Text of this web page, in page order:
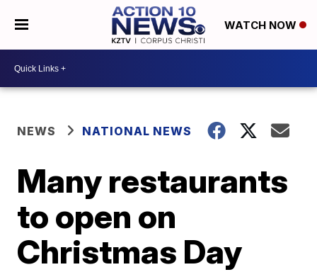
WATCH NOW
NEWS NATIONAL NEWS
Many restaurants
to open on
Christmas Day